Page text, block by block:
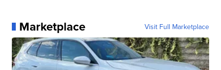
Marketplace Visit Full Marketplace